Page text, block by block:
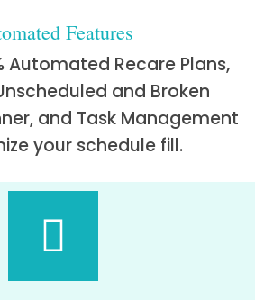
Features
Automated Recare Plans,
and Broken
and Task Management
your schedule fill.